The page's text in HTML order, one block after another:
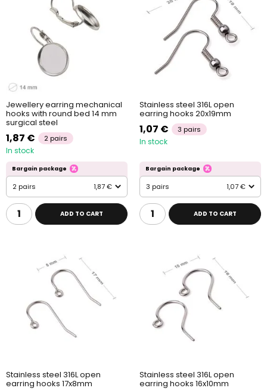
Jewellery earring mechanical
hooks with round bed 14 mm
surgical steel
1,87 € 2 pairs
In stock
Bargain package
2 pairs 1,87 €
ADD TO CART
Stainless steel 316L open
earring hooks 20x19mm
1,07 € 3 pairs
In stock
Bargain package
3 pairs 1,07 €
ADD TO CART
Stainless steel 316L open
earring hooks 17x8mm
Stainless steel 316L open
earring hooks 16x10mm